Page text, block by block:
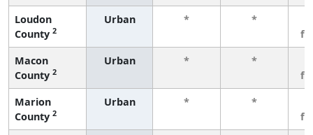
Loudon
County 2
Urban * *
Macon
County 2
Urban * *
Marion
County 2
Urban * *